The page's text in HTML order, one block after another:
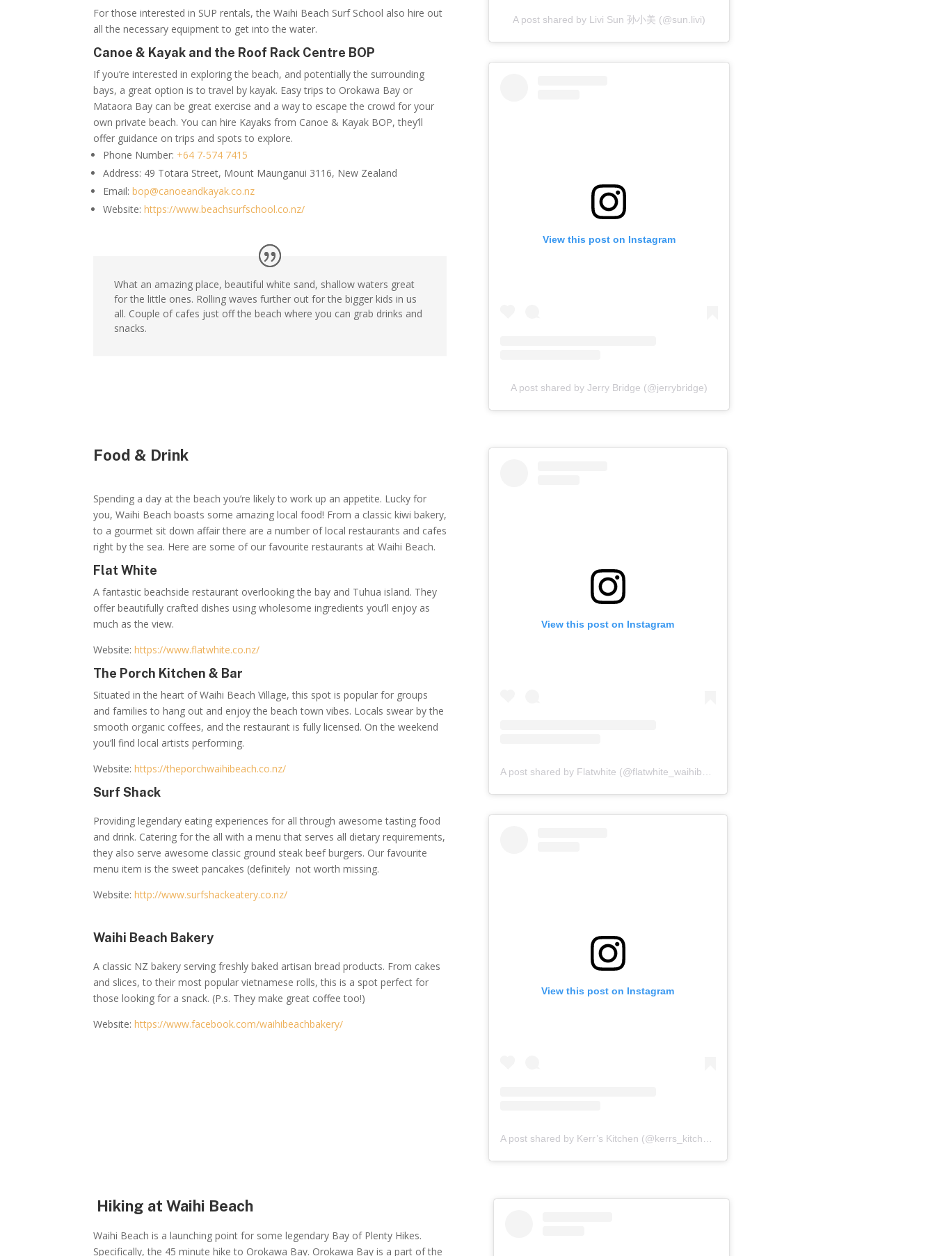
For those interested in SUP rentals, the Waihi Beach Surf School also hire out
all the necessary equipment to get into the water.
Canoe & Kayak and the Roof Rack Centre BOP
If you’re interested in exploring the beach, and potentially the surrounding
bays, a great option is to travel by kayak. Easy trips to Orokawa Bay or
Mataora Bay can be great exercise and a way to escape the crowd for your
own private beach. You can hire Kayaks from Canoe & Kayak BOP, they’ll
offer guidance on trips and spots to explore.
Phone Number: +64 7-574 7415
Address: 49 Totara Street, Mount Maunganui 3116, New Zealand
Email:bop@canoeandkayak.co.nz
Website:https://www.beachsurfschool.co.nz/
What an amazing place, beautiful white sand, shallow waters great
for the little ones. Rolling waves further out for the bigger kids in us
all. Couple of cafes just off the beach where you can grab drinks and
snacks.
A post shared by Livi Sun 孙小美 (@sun.livi)
View this post on Instagram
A post shared by Jerry Bridge (@jerrybridge)
Food & Drink
Spending a day at the beach you’re likely to work up an appetite. Lucky for
you, Waihi Beach boasts some amazing local food! From a classic kiwi bakery,
to a gourmet sit down affair there are a number of local restaurants and cafes
right by the sea. Here are some of our favourite restaurants at Waihi Beach.
Flat White
A fantastic beachside restaurant overlooking the bay and Tuhua island. They
offer beautifully crafted dishes using wholesome ingredients you’ll enjoy as
much as the view.
Website:https://www.flatwhite.co.nz/
The Porch Kitchen & Bar
Situated in the heart of Waihi Beach Village, this spot is popular for groups
and families to hang out and enjoy the beach town vibes. Locals swear by the
smooth organic coffees, and the restaurant is fully licensed. On the weekend
you’ll find local artists performing.
Website:https://theporchwaihibeach.co.nz/
Surf Shack
Providing legendary eating experiences for all through awesome tasting food
and drink. Catering for the all with a menu that serves all dietary requirements,
they also serve awesome classic ground steak beef burgers. Our favourite
menu item is the sweet pancakes (definitely not worth missing.
Website:http://www.surfshackeatery.co.nz/
Waihi Beach Bakery
A classic NZ bakery serving freshly baked artisan bread products. From cakes
and slices, to their most popular vietnamese rolls, this is a spot perfect for
those looking for a snack. (P.s. They make great coffee too!)
Website:https://www.facebook.com/waihibeachbakery/
View this post on Instagram
A post shared by Flatwhite (@flatwhite_waihibeach)
View this post on Instagram
Hiking at Waihi Beach
Waihi Beach is a launching point for some legendary Bay of Plenty Hikes.
Specifically, the 45 minute hike to Orokawa Bay. Orokawa Bay is a part of the